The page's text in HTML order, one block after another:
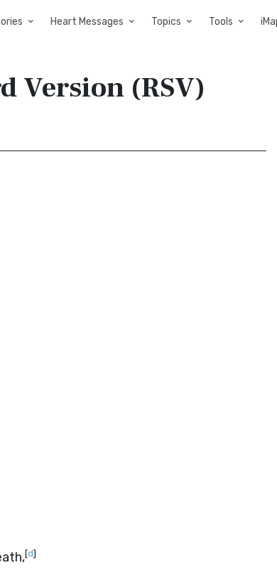
Heart Messages Topics Tools
Version (RSV)
[d]